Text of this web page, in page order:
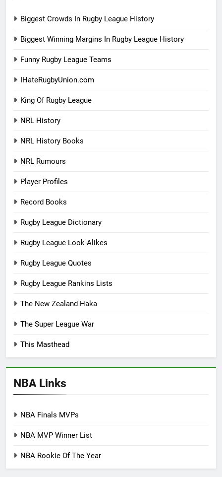
Biggest Crowds In Rugby League History
Biggest Winning Margins In Rugby League History
Funny Rugby League Teams
IHateRugbyUnion.com
King Of Rugby League
NRL History
NRL History Books
NRL Rumours
Player Profiles
Record Books
Rugby League Dictionary
Rugby League Look-Alikes
Rugby League Quotes
Rugby League Rankins Lists
The New Zealand Haka
The Super League War
This Masthead
NBA Links
NBA Finals MVPs
NBA MVP Winner List
NBA Rookie Of The Year